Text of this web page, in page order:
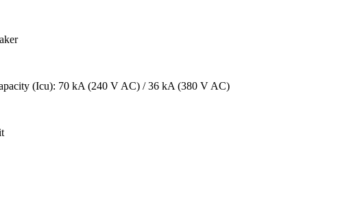
(Icu): 70 kA (240 V AC) / 36 kA (380 V AC)